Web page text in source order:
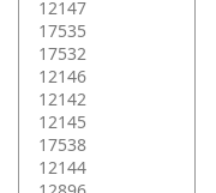
12147
17535
17532
12146
12142
12145
17538
12144